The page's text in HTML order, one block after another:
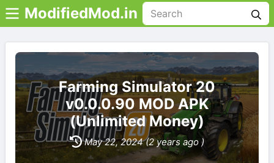
ModifiedMod.in
Farming Simulator 20
v0.0.0.90 MOD APK
(Unlimited Money)
May 22, 2024 (2 years ago )